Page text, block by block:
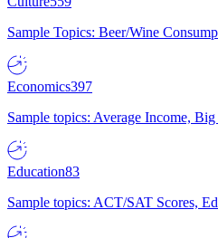
Sample Topics: Beer/Wine
Economics397
Sample topics: Average Income,
Education83
Sample topics: ACT/SAT Scores,